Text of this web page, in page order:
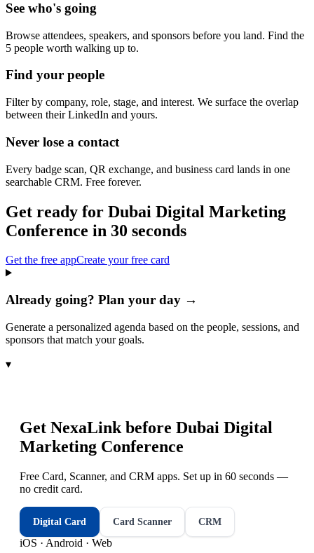
See who's going
Browse attendees, speakers, and sponsors before you land. Find the
5 people worth walking up to.
Find your people
Filter by company, role, stage, and interest. We surface the overlap
between their LinkedIn and yours.
Never lose a contact
Every badge scan, QR exchange, and business card lands in one
searchable CRM. Free forever.
Get ready for Dubai Digital Marketing
Conference in 30 seconds
Get the free appCreate your free card
Already going? Plan your day →
Generate a personalized agenda based on the people, sessions, and
sponsors that match your goals.
▾
Get NexaLink before Dubai Digital
Marketing Conference
Free Card, Scanner, and CRM apps. Set up in 60 seconds —
no credit card.
Digital Card Card Scanner CRM
iOS · Android · Web